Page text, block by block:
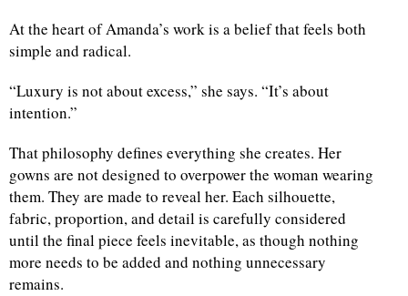
At the heart of Amanda’s work is a belief that feels both
simple and radical.
“Luxury is not about excess,” she says. “It’s about
intention.”
That philosophy defines everything she creates. Her
gowns are not designed to overpower the woman wearing
them. They are made to reveal her. Each silhouette,
fabric, proportion, and detail is carefully considered
until the final piece feels inevitable, as though nothing
more needs to be added and nothing unnecessary
remains.